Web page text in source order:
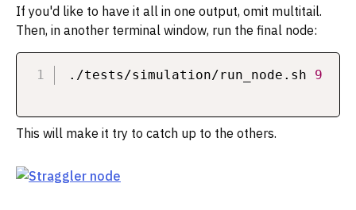
If you'd like to have it all in one output, omit multitail.
Then, in another terminal window, run the final node:
./tests/simulation/run_node.sh 9
This will make it try to catch up to the others.